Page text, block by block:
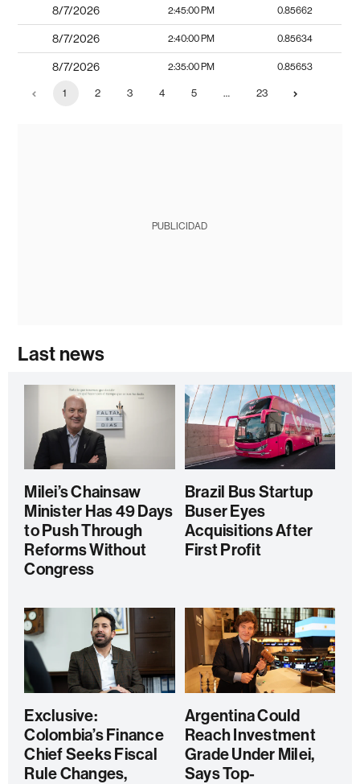
8/7/2026 2:45:00 PM 0.85662
8/7/2026 2:40:00 PM 0.85634
8/7/2026 2:35:00 PM 0.85653
1 2 3 4 5 … 23
PUBLICIDAD
Last news
Milei’s Chainsaw
Minister Has 49 Days
to Push Through
Reforms Without
Congress
Brazil Bus Startup
Buser Eyes
Acquisitions After
First Profit
Exclusive:
Colombia’s Finance
Chief Seeks Fiscal
Rule Changes,
Argentina Could
Reach Investment
Grade Under Milei,
Says Top-